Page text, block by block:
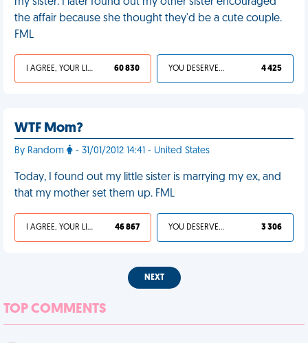
the affair because she thought they'd be a cute couple.
FML
I AGREE, YOUR LIFE SUCKS 60 830 YOU DESERVED IT 4 425
WTF Mom?
By Random - 31/01/2012 14:41 - United States
Today, I found out my little sister is marrying my ex, and
that my mother set them up. FML
I AGREE, YOUR LIFE SUCKS 46 867 YOU DESERVED IT 3 306
NEXT
TOP COMMENTS